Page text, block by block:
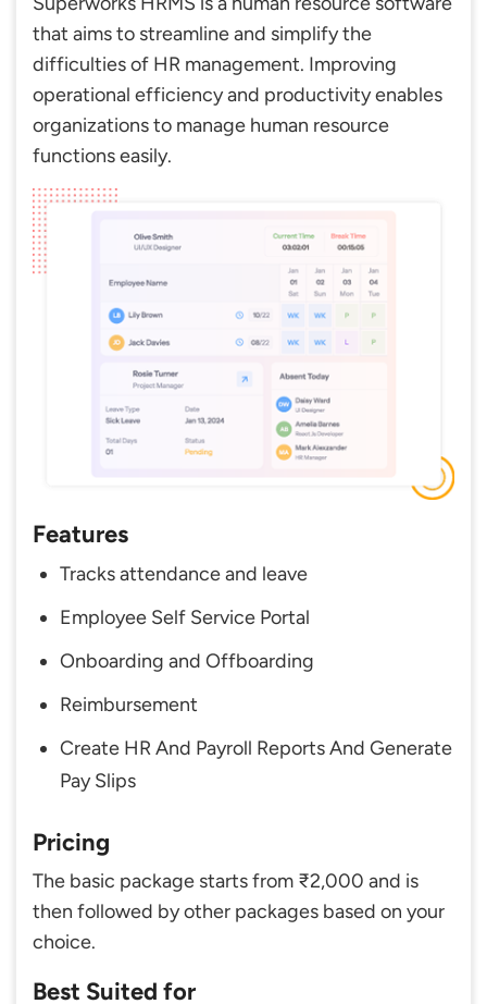
that aims to streamline and simplify the
difficulties of HR management. Improving
operational efficiency and productivity enables
organizations to manage human resource
functions easily.
Features
Tracks attendance and leave
Employee Self Service Portal
Onboarding and Offboarding
Reimbursement
Create HR And Payroll Reports And Generate
Pay Slips
Pricing
The basic package starts from ₹2,000 and is
then followed by other packages based on your
choice.
Best Suited for